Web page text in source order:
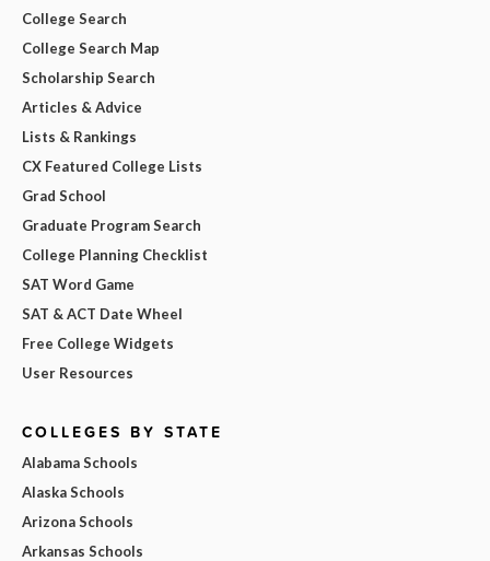
College Search
College Search Map
Scholarship Search
Articles & Advice
Lists & Rankings
CX Featured College Lists
Grad School
Graduate Program Search
College Planning Checklist
SAT Word Game
SAT & ACT Date Wheel
Free College Widgets
User Resources
COLLEGES BY STATE
Alabama Schools
Alaska Schools
Arizona Schools
Arkansas Schools